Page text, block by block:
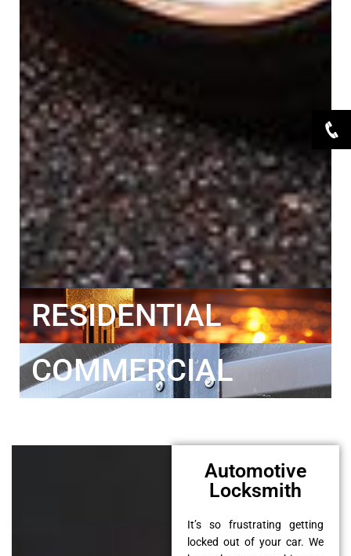
RESIDENTIAL
COMMERCIAL
Automotive
Locksmith
It’s so frustrating getting
locked out of your car. We